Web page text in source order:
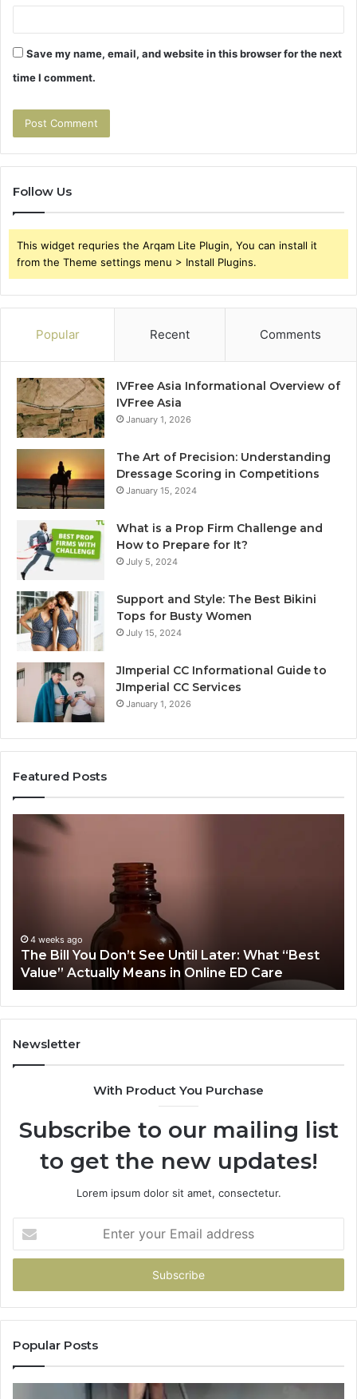
Save my name, email, and website in this browser for the next
time I comment.
Follow Us
This widget requries the Arqam Lite Plugin, You can install it
from the Theme settings menu > Install Plugins.
Popular Recent Comments
IVFree Asia Informational Overview of
IVFree Asia
January 1, 2026
The Art of Precision: Understanding
Dressage Scoring in Competitions
January 15, 2024
What is a Prop Firm Challenge and
How to Prepare for It?
July 5, 2024
Support and Style: The Best Bikini
Tops for Busty Women
July 15, 2024
JImperial CC Informational Guide to
JImperial CC Services
January 1, 2026
Featured Posts
Bill
You
What
“Best
Value”
Actually
Means
in
Online
4 weeks ago
The Bill You Don’t See Until Later: What “Best
Value” Actually Means in Online ED Care
for
Newsletter
With Product You Purchase
Subscribe to our mailing list
to get the new updates!
Lorem ipsum dolor sit amet, consectetur.
your
Email
Popular Posts